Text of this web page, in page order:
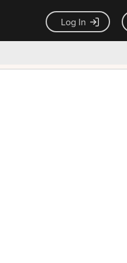
Log In
back guarantee